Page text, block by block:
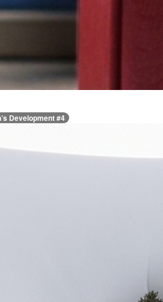
Development #4